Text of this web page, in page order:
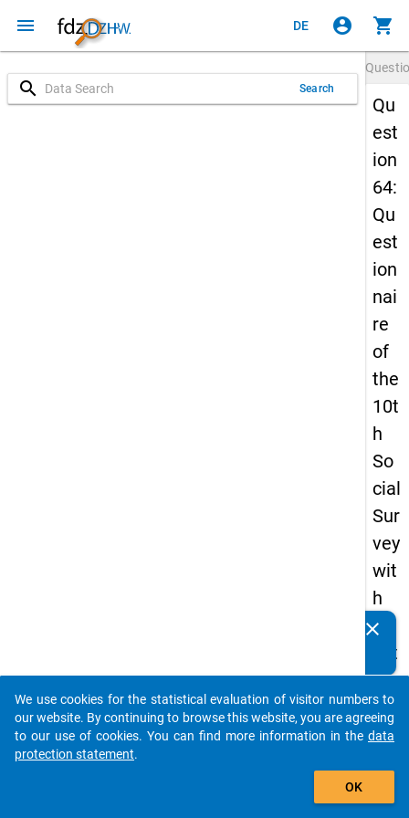
menu DE account_circle shopping_cart
search Search
Qu
est
ion
64:
Qu
est
ion
nai
re
of
the
10t
h
So
cial
Sur
vey
wit
h
qu
est
ion
s
ab
clear
auto_stories
add_shopping_cart
We use cookies for the statistical evaluation of visitor numbers to
our website. By continuing to browse this website, you are agreeing
to our use of cookies. You can find more information in the data
protection statement.
OK